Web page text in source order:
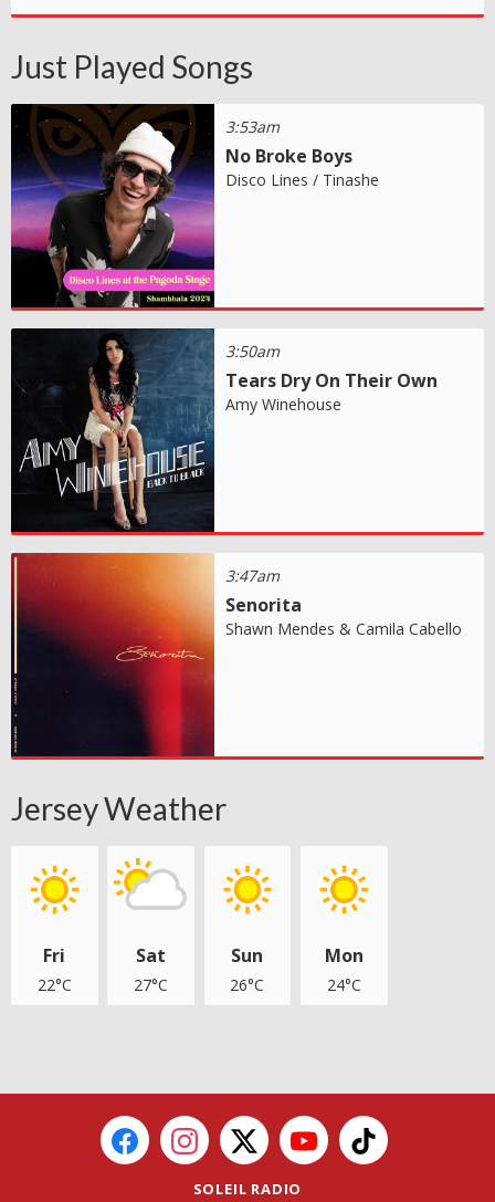
Just Played Songs
3:53am
No Broke Boys
Disco Lines / Tinashe
3:50am
Tears Dry On Their Own
Amy Winehouse
3:47am
Senorita
Shawn Mendes & Camila Cabello
Jersey Weather
Fri
22°C
Sat
27°C
Sun
26°C
Mon
24°C
SOLEIL RADIO